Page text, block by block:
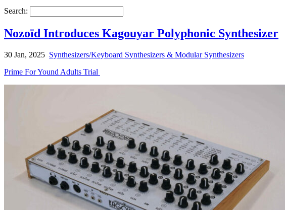
Search:
Nozoïd Introduces Kagouyar Polyphonic Synthesizer
30 Jan, 2025 Synthesizers/Keyboard Synthesizers & Modular Synthesizers
Prime For Yound Adults Trial